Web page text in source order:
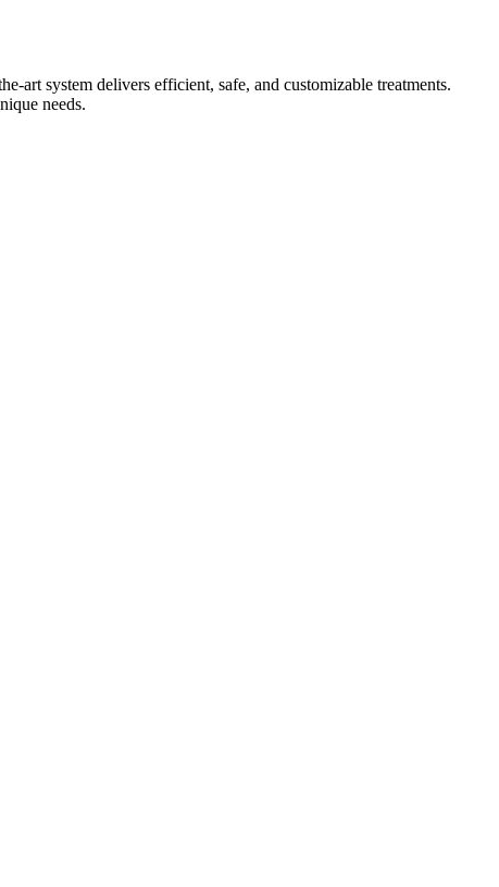
system delivers efficient, safe, and customizable treatments.
needs.